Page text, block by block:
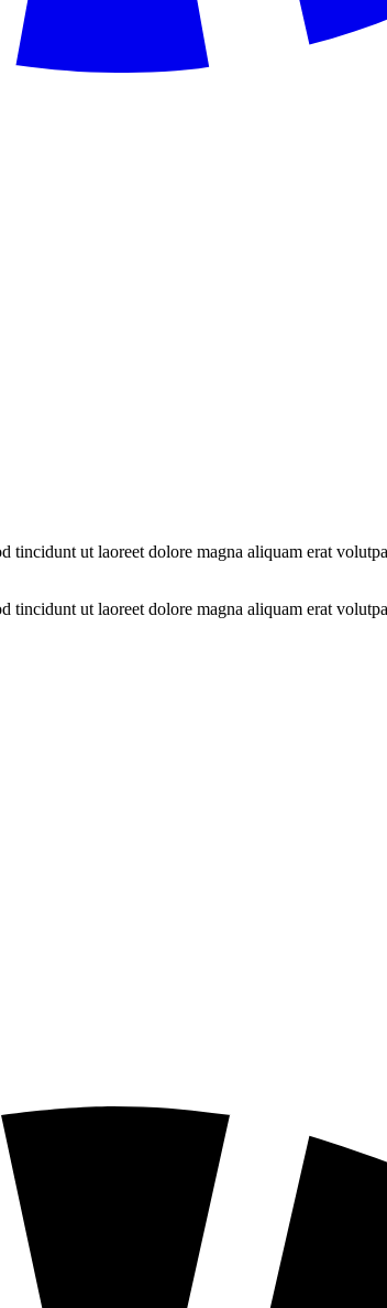
ut laoreet dolore magna aliquam erat
ut laoreet dolore magna aliquam erat